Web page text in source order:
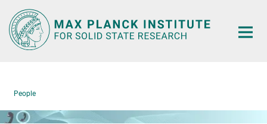
Main-
Content
People